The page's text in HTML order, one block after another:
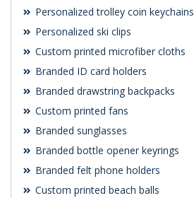
Personalized trolley coin keychains
Personalized ski clips
Custom printed microfiber cloths
Branded ID card holders
Branded drawstring backpacks
Custom printed fans
Branded sunglasses
Branded bottle opener keyrings
Branded felt phone holders
Custom printed beach balls